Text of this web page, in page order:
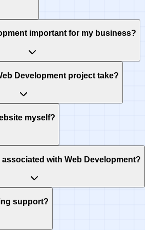
important for my business?
Development project take?
myself?
with Web Development?
support?